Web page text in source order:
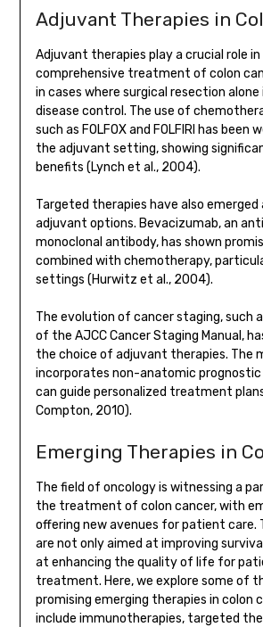
Adjuvant Therapies in
Adjuvant therapies play a crucial role
comprehensive treatment of colon
in cases where surgical resection
disease control. The use of
such as FOLFOX and FOLFIRI has been
the adjuvant setting, showing
benefits (Lynch et al., 2004).
Targeted therapies have also emerged
adjuvant options. Bevacizumab, an
monoclonal antibody, has shown
combined with chemotherapy,
settings (Hurwitz et al., 2004).
The evolution of cancer staging, such
of the AJCC Cancer Staging Manual,
the choice of adjuvant therapies. The
incorporates non-anatomic
can guide personalized treatment
Compton, 2010).
Emerging Therapies in
The field of oncology is witnessing a
the treatment of colon cancer, with
offering new avenues for patient care.
are not only aimed at improving
at enhancing the quality of life for
treatment. Here, we explore some of
promising emerging therapies in colon
include immunotherapies, targeted